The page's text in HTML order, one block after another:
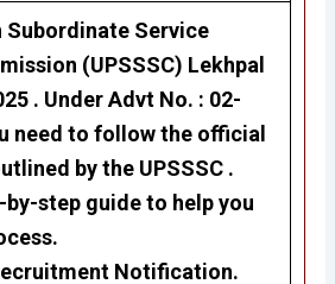
Subordinate Service
(UPSSSC) Lekhpal
. UnderAdvt No. : 02-
need to follow the official
by the UPSSSC .
by-step guide to help you
Notification.